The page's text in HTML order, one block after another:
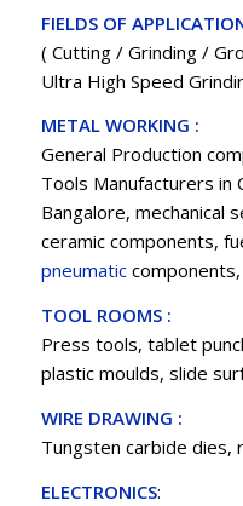
FIELDS OF
( Cutting / Grinding /
Ultra High Speed
METAL WORKING :
General Production
Tools Manufacturers in
Bangalore, mechanical
ceramic components,
pneumaticcomponents,
TOOL ROOMS :
Press tools, tablet
plastic moulds, slide
WIRE DRAWING :
Tungsten carbide dies,
ELECTRONICS: